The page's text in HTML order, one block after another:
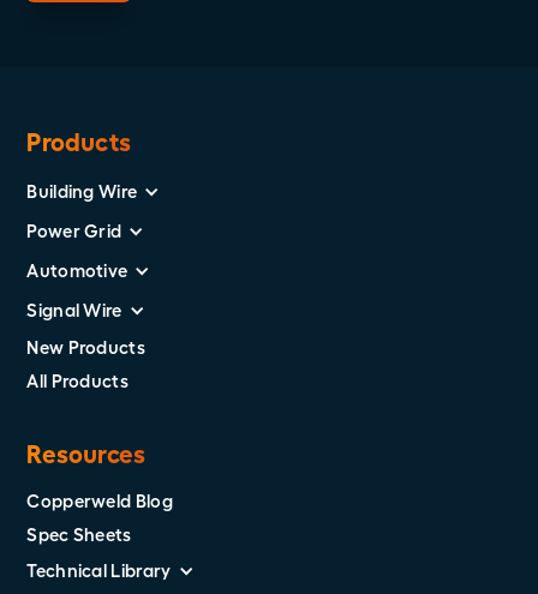
Products
Building Wire
Power Grid
Automotive
Signal Wire
New Products
All Products
Resources
Copperweld Blog
Spec Sheets
Technical Library